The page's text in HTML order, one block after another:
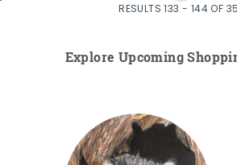
RESULTS 133 - 144 OF
Explore Upcoming